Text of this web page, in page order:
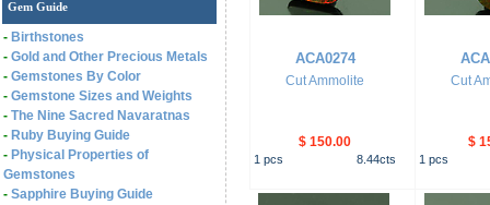
Gem Guide
- Birthstones
- Gold and Other Precious Metals
- Gemstones By Color
- Gemstone Sizes and Weights
- The Nine Sacred Navaratnas
- Ruby Buying Guide
- Physical Properties of
Gemstones
- Sapphire Buying Guide
ACA0274
Cut Ammolite
$ 150.00
1 pcs 8.44cts
Cut
$
1 pcs